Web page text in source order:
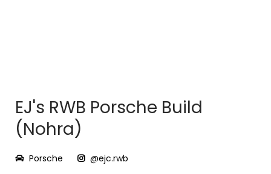
EJ's RWB Porsche Build
(Nohra)
Porsche @ejc.rwb